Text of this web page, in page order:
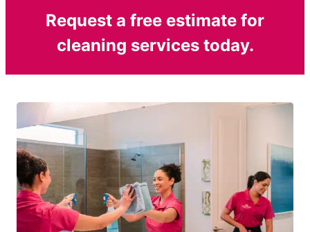
Request a free estimate for
cleaning services today.